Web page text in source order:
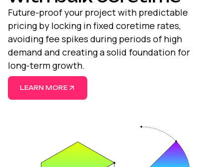
Future-proof your project with predictable
pricing by locking in fixed coretime rates,
avoiding fee spikes during periods of high
demand and creating a solid foundation for
long-term growth.
LEARN MORE